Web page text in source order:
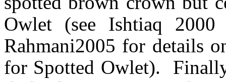
Owlet (see Ishtiaq
Rahmani2005 for details
for Spotted Owlet).